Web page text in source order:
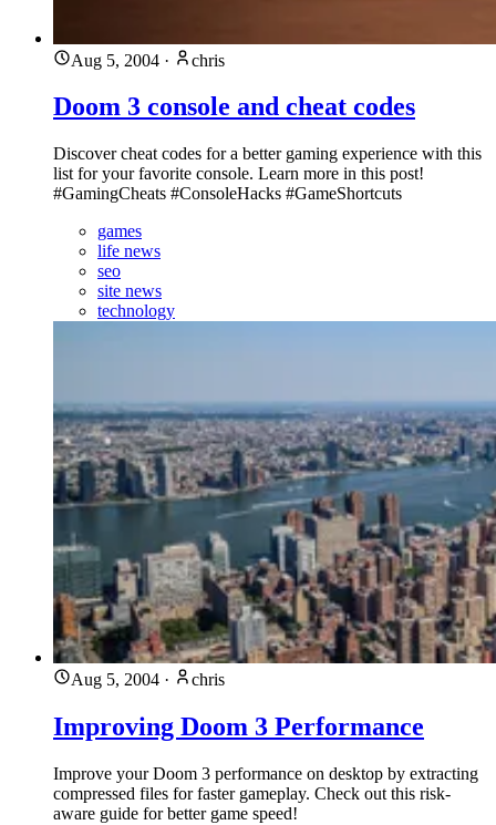
Aug 5, 2004 · chris
Doom 3 console and cheat codes
Discover cheat codes for a better gaming experience with this
list for your favorite console. Learn more in this post!
#GamingCheats #ConsoleHacks #GameShortcuts
games
life news
seo
site news
technology
Aug 5, 2004 · chris
Improving Doom 3 Performance
Improve your Doom 3 performance on desktop by extracting
compressed files for faster gameplay. Check out this risk-
aware guide for better game speed!